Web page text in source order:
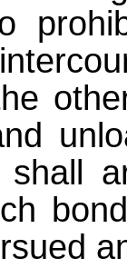
shall